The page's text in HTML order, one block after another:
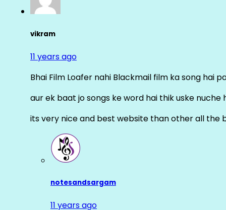
vikram
11 years ago
Bhai Film Loafer nahi Blackmail film ka song hai
aur ek baat jo songs ke word hai thik uske nuche
its very nice and best website than other all the
notesandsargam
11 years ago